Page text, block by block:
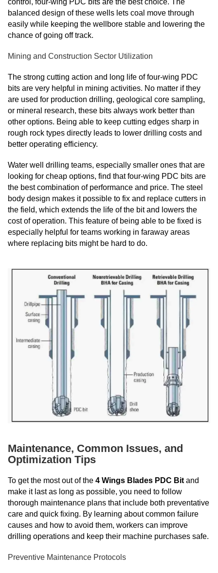
control, four-wing PDC bits are the best choice. The
balanced design of these wells lets coal move through
easily while keeping the wellbore stable and lowering the
chance of going off track.
Mining and Construction Sector Utilization
The strong cutting action and long life of four-wing PDC
bits are very helpful in mining activities. No matter if they
are used for production drilling, geological core sampling,
or mineral research, these bits always work better than
other options. Being able to keep cutting edges sharp in
rough rock types directly leads to lower drilling costs and
better operating efficiency.
Water well drilling teams, especially smaller ones that are
looking for cheap options, find that four-wing PDC bits are
the best combination of performance and price. The steel
body design makes it possible to fix and replace cutters in
the field, which extends the life of the bit and lowers the
cost of operation. This feature of being able to be fixed is
especially helpful for teams working in faraway areas
where replacing bits might be hard to do.
Maintenance, Common Issues, and
Optimization Tips
To get the most out of the 4 Wings Blades PDC Bit and
make it last as long as possible, you need to follow
thorough maintenance plans that include both preventative
care and quick fixing. By learning about common failure
causes and how to avoid them, workers can improve
drilling operations and keep their machine purchases safe.
Preventive Maintenance Protocols